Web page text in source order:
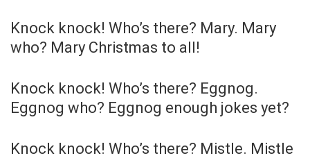
Knock knock! Who’s there? Mary. Mary
who? Mary Christmas to all!
Knock knock! Who’s there? Eggnog.
Eggnog who? Eggnog enough jokes yet?
Knock knock! Who’s there? Mistle. Mistle